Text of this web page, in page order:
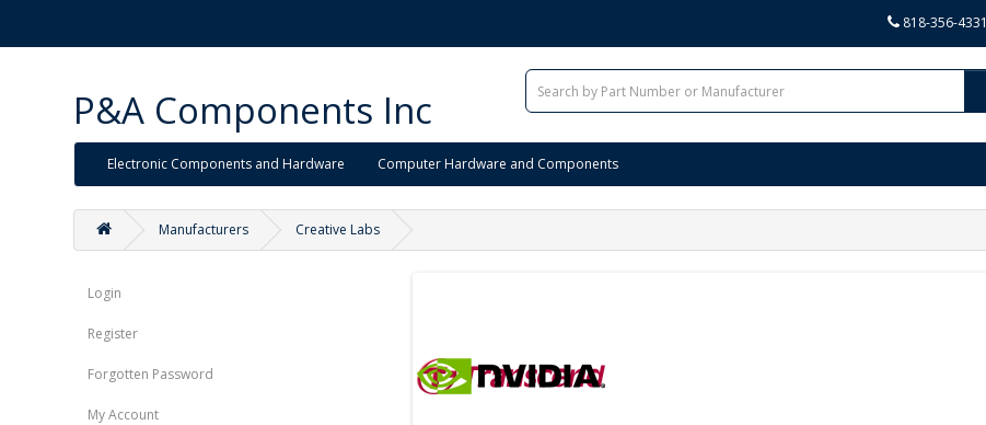
818-356-4331
P&A Components Inc
Electronic Components and Hardware Computer Hardware and Components
Manufacturers Creative Labs
Login
Register
Forgotten Password
My Account